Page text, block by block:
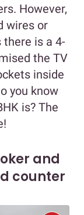
However,
wires or
is a 4-
the TV
inside
you know
is? The
and
counter